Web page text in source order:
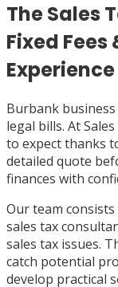
The Sales
Fixed Fees
Experience
Burbank
legal bills. At
to expect thanks
detailed quote
finances with
Our team
sales tax
sales tax issues.
catch potential
develop practical